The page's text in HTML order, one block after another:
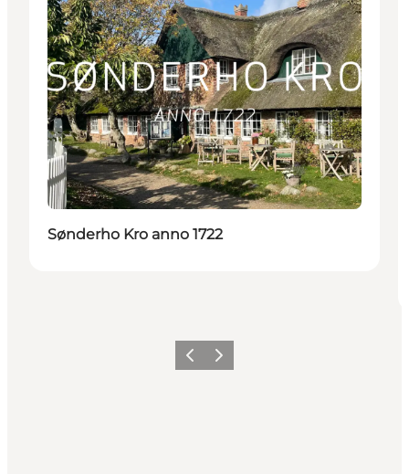
Sønderho Kro anno 1722
Vorige Volgende